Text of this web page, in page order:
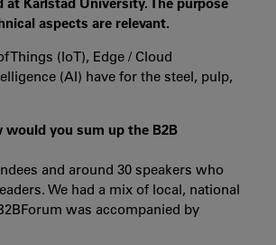
aspects are relevant.
(IoT), Edge / Cloud
(AI) have for the steel, pulp,
would you sum up the B2B
and around 30 speakers who
We had a mix of local, national
was accompanied by